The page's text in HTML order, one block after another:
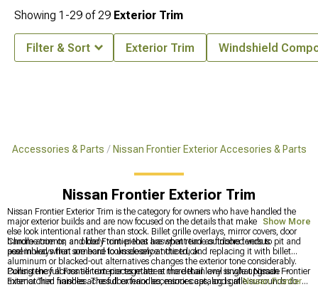
Accessories & Parts Nissan Frontier Exterior Accesories & Parts
Nissan Frontier Exterior Trim
Nissan Frontier Exterior Trim is the category for owners who have handled the
major exterior builds and are now focused on the details that make everything
else look intentional rather than stock. Billet grille overlays, mirror covers, door
handle accents, and body trim pieces are what read as finished versus
assembled when someone looks closely at the truck.
Chrome trim on an older Frontier that has spent time outdoors tends to pit and
peel in ways that are hard to unsee once noticed, and replacing it with billet
aluminum or blacked-out alternatives changes the exterior tone considerably.
Consistency across all trim pieces matters more than any single upgrade —
mismatched finishes across door handles, mirror caps, and grille surrounds do
Pulling the full Frontier exterior together at the detail level is what Nissan Frontier
Exterior Trim handles. The full exterior accessories catalog is at Nissan Frontier
Show More
Showing 1-29 of29 Exterior Trim
Filter & Sort Exterior Trim Windshield